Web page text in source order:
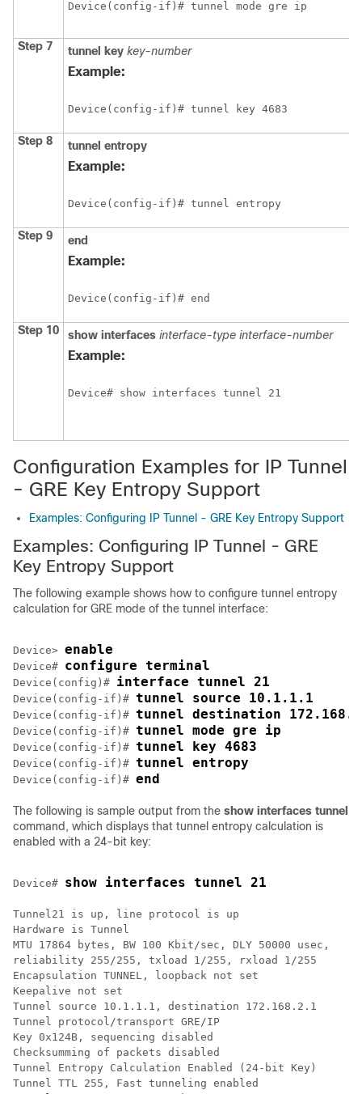
Device(config-if)# tunnel mode gre ip
Step 7 tunnel key key-number
Example:
Device(config-if)# tunnel key 4683
Step 8 tunnel entropy
Example:
Device(config-if)# tunnel entropy
Step 9 end
Example:
Device(config-if)# end
Step 10 show interfaces interface-type interface-number
Example:
Device# show interfaces tunnel 21
Configuration Examples for IP Tunnel
- GRE Key Entropy Support
Examples: Configuring IP Tunnel - GRE Key Entropy Support
Examples: Configuring IP Tunnel - GRE
Key Entropy Support
The following example shows how to configure tunnel entropy
calculation for GRE mode of the tunnel interface:
Device> enable
Device# configure terminal
Device(config)# interface tunnel 21
Device(config-if)# tunnel source 10.1.1.1
Device(config-if)# tunnel destination
Device(config-if)# tunnel mode gre ip
Device(config-if)# tunnel key 4683
Device(config-if)# tunnel entropy
Device(config-if)# end
The following is sample output from the show interfaces tunnel
command, which displays that tunnel entropy calculation is
enabled with a 24-bit key:
Device# show interfaces tunnel 21
Tunnel21 is up, line protocol is up
Hardware is Tunnel
MTU 17864 bytes, BW 100 Kbit/sec, DLY 50000 usec,
reliability 255/255, txload 1/255, rxload 1/255
Encapsulation TUNNEL, loopback not set
Keepalive not set
Tunnel source 10.1.1.1, destination 172.168.2.1
Tunnel protocol/transport GRE/IP
Key 0x124B, sequencing disabled
Checksumming of packets disabled
Tunnel Entropy Calculation Enabled (24-bit Key)
Tunnel TTL 255, Fast tunneling enabled